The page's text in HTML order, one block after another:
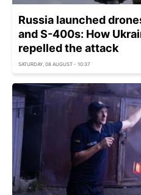
Russia launched
and S-400s: How
repelled the attack
SATURDAY, 08 AUGUST - 10:37